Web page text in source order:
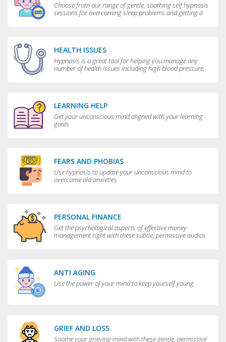
Choose from our range of gentle, soothing self hypnosis
sessions for overcoming sleep problems and getting a
HEALTH ISSUES
Hypnosis is a great tool for helping you manage any
number of health issues including high blood pressure,
LEARNING HELP
Get your unconscious mind aligned with your learning
goals
FEARS AND PHOBIAS
Use hypnosis to update your unconscious mind to
overcome old anxieties
PERSONAL FINANCE
Get the psychological aspects of effective money
management right with these subtle, permissive audios
ANTI AGING
Use the power of your mind to keep yourself young
GRIEF AND LOSS
Soothe your grieving mind with these gentle, permissive